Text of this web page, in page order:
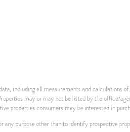
including all measurements and calculations of
may or may not be listed by the office/
properties consumers may be interested in
purpose other than to identify prospective